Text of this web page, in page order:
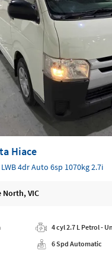
Hiace
LWB 4dr Auto 6sp 1070kg 2.7i
VIC
4 cyl 2.7 L Petrol -
6 Spd Automatic